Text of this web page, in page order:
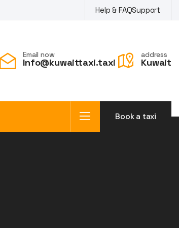
Help & FAQSupport
Email now
Info@kuwaittaxi.taxi
address
Kuwait
Book a taxi